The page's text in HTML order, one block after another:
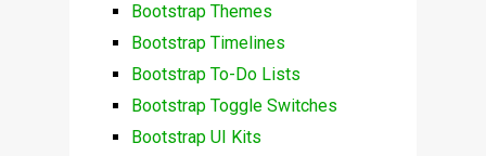
Bootstrap Themes
Bootstrap Timelines
Bootstrap To-Do Lists
Bootstrap Toggle Switches
Bootstrap UI Kits